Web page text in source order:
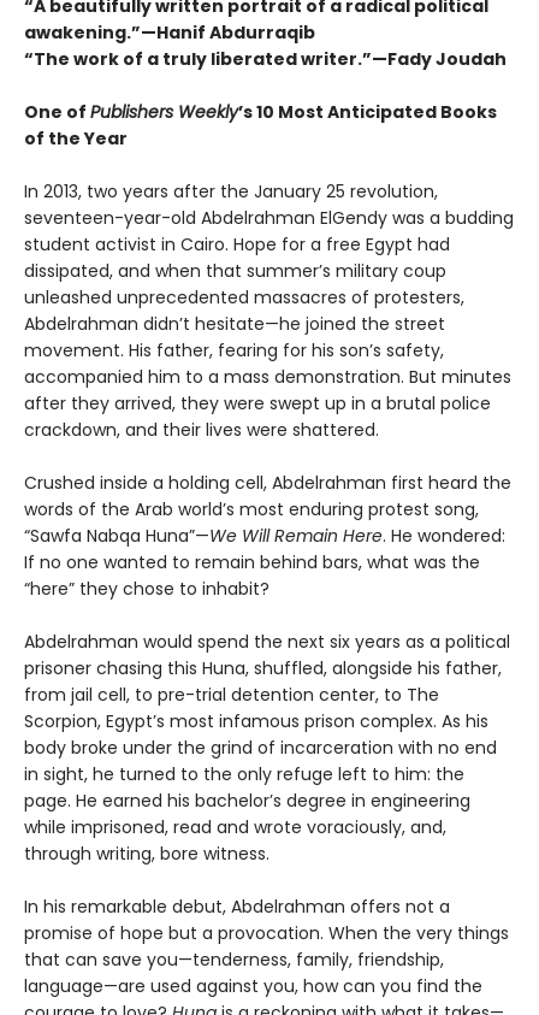
“A beautifully written portrait of a radical political
awakening.”—Hanif Abdurraqib
“The work of a truly liberated writer.”—Fady Joudah
One of Publishers Weekly’s 10 Most Anticipated Books
of the Year
In 2013, two years after the January 25 revolution,
seventeen-year-old Abdelrahman ElGendy was a budding
student activist in Cairo. Hope for a free Egypt had
dissipated, and when that summer’s military coup
unleashed unprecedented massacres of protesters,
Abdelrahman didn’t hesitate—he joined the street
movement. His father, fearing for his son’s safety,
accompanied him to a mass demonstration. But minutes
after they arrived, they were swept up in a brutal police
crackdown, and their lives were shattered.
Crushed inside a holding cell, Abdelrahman first heard the
words of the Arab world’s most enduring protest song,
“Sawfa Nabqa Huna”—We Will Remain Here. He wondered:
If no one wanted to remain behind bars, what was the
“here” they chose to inhabit?
Abdelrahman would spend the next six years as a political
prisoner chasing this Huna, shuffled, alongside his father,
from jail cell, to pre-trial detention center, to The
Scorpion, Egypt’s most infamous prison complex. As his
body broke under the grind of incarceration with no end
in sight, he turned to the only refuge left to him: the
page. He earned his bachelor’s degree in engineering
while imprisoned, read and wrote voraciously, and,
through writing, bore witness.
In his remarkable debut, Abdelrahman offers not a
promise of hope but a provocation. When the very things
that can save you—tenderness, family, friendship,
language—are used against you, how can you find the